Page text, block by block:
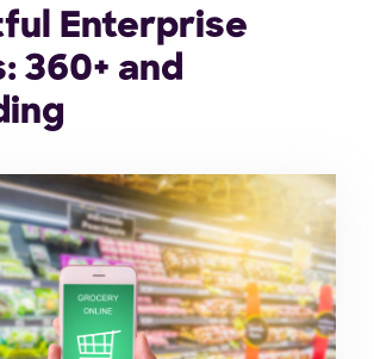
Enterprise
360+ and